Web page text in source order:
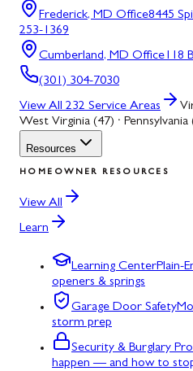
Frederick, MD Office8445
253-1369
Cumberland, MD Office118
(301) 304-7030
View All 232 Service Areas
West Virginia (47) · Pennsylvania
Resources
HOMEOWNER RESOURCES
View All
Learn
Learning CenterPlain-
openers & springs
Garage Door Safety
storm prep
Security & Burglary
happen — and how to